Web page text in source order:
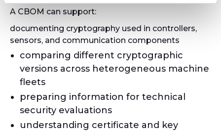
A CBOM can support:
documenting cryptography used in controllers,
sensors, and communication components
comparing different cryptographic
versions across heterogeneous machine
fleets
preparing information for technical
security evaluations
understanding certificate and key